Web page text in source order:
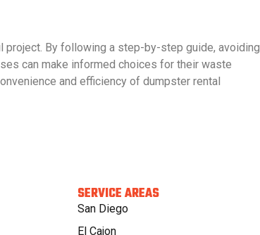
project. By following a step-by-step guide, avoiding
can make informed choices for their waste
and efficiency of dumpster rental
SERVICE AREAS
San Diego
El Cajon